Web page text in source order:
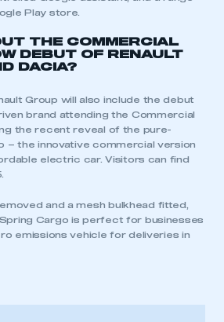
Play store.
THE COMMERCIAL
DEBUT OF RENAULT
DACIA?
Group will also include the debut
brand attending the Commercial
the recent reveal of the pure-
– the innovative commercial version
electric car. Visitors can find
and a mesh bulkhead fitted,
Cargo is perfect for businesses
emissions vehicle for deliveries in